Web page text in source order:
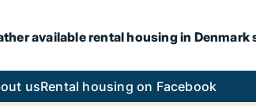
available rental housing in
usRental housing on Facebook